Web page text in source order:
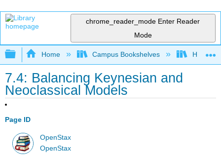
chrome_reader_mode Enter Reader
Mode
Expand/collapse global hierarchy
Home Campus Bookshelves HACC,
7.4: Balancing Keynesian and
Neoclassical Models
Page ID
OpenStax
OpenStax